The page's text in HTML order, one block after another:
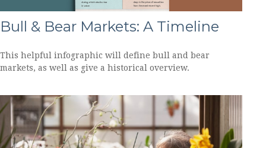
Bull & Bear Markets: A Timeline
This helpful infographic will define bull and bear
markets, as well as give a historical overview.